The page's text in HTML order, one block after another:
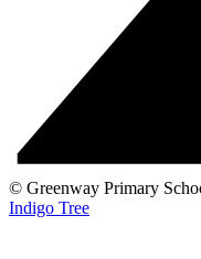
© Greenway Primary
Indigo Tree